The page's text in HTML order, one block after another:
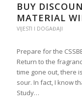
BUY
MATERIAL
VIJESTI I DOGAĐAJI
Prepare for the
Return to the
time gone out, there
sour. In fact, I know
Study…